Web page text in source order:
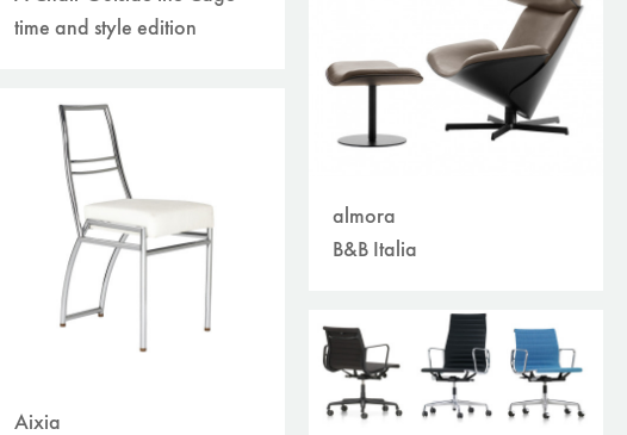
time and style edition
Aixia
almora
B&B Italia